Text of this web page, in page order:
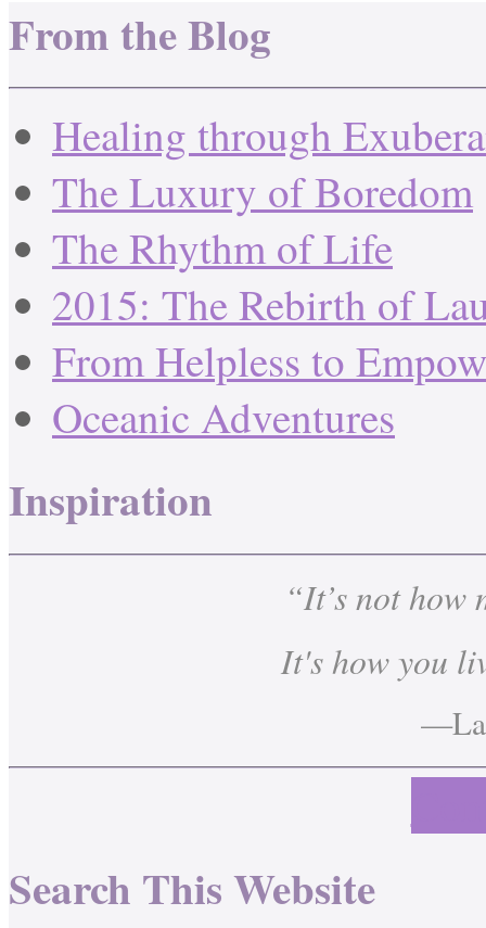
From the Blog
Healing through
The Luxury of Boredom
The Rhythm of Life
2015: The Rebirth of
From Helpless to
Oceanic Adventures
Inspiration
“It’s not
It's how you
Search This Website